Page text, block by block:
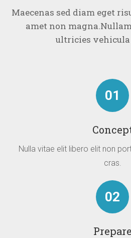
Maecenas sed diam eget
amet non magna.
ultricies
01
Nulla vitae elit libero elit non
cras.
02
Prepare